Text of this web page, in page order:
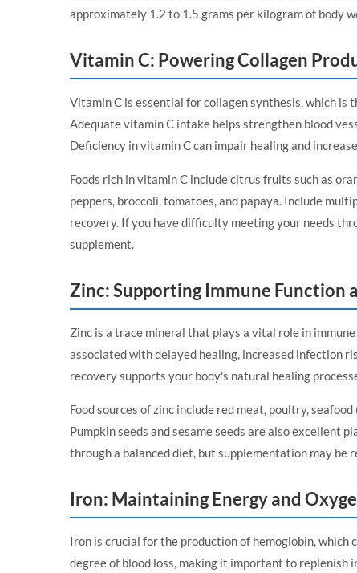
approximately 1.2 to 1.5 grams per kilogram of body
Vitamin C: Powering Collagen
Vitamin C is essential for collagen synthesis, which is
Adequate vitamin C intake helps strengthen blood
Deficiency in vitamin C can impair healing and
Foods rich in vitamin C include citrus fruits such as
peppers, broccoli, tomatoes, and papaya. Include
recovery. If you have difficulty meeting your needs
supplement.
Zinc: Supporting Immune Function
Zinc is a trace mineral that plays a vital role in
associated with delayed healing, increased infection
recovery supports your body's natural healing
Food sources of zinc include red meat, poultry,
Pumpkin seeds and sesame seeds are also excellent
through a balanced diet, but supplementation may be
Iron: Maintaining Energy and
Iron is crucial for the production of hemoglobin,
degree of blood loss, making it important to